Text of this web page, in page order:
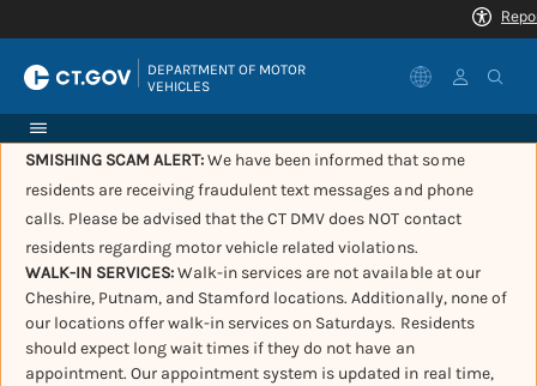
DEPARTMENT OF MOTOR
VEHICLES
SMISHING SCAM ALERT:We have been informed that some
residents are receiving fraudulent text messages and phone
calls. Please be advised that the CT DMV does NOT contact
residents regarding motor vehicle related violations.
WALK-IN SERVICES:Walk-in services are not available at our
Cheshire, Putnam, and Stamford locations. Additionally, none of
our locations offer walk-in services on Saturdays. Residents
should expect long wait times if they do not have an
appointment. Our appointment system is updated in real time,